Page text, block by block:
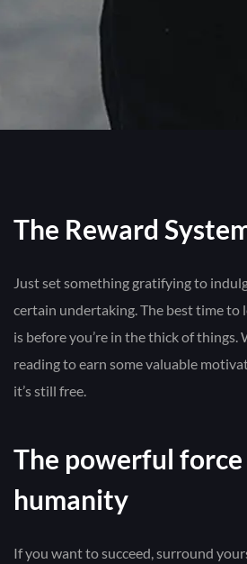
The Reward
Just set something gratifying to
certain undertaking. The best time
is before you’re in the thick of things.
reading to earn some valuable
it’s still free.
The powerful
humanity
If you want to succeed, surround